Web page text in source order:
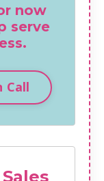
now
serve
Call